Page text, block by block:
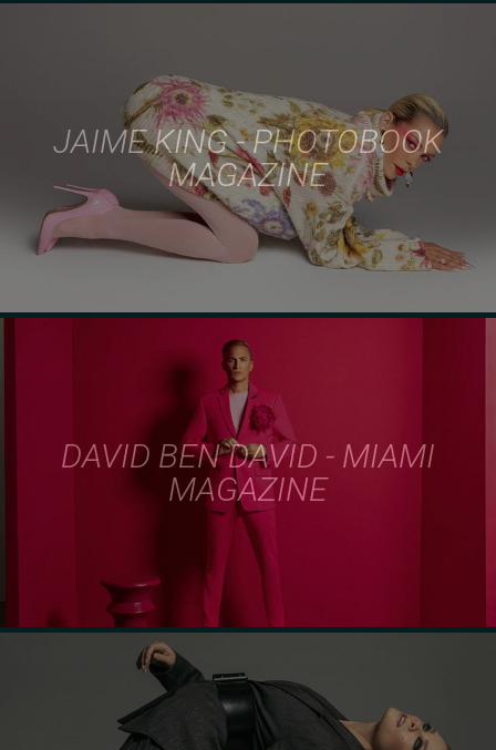
JAIME KING - PHOTOBOOK
MAGAZINE
DAVID BEN DAVID - MIAMI
MAGAZINE